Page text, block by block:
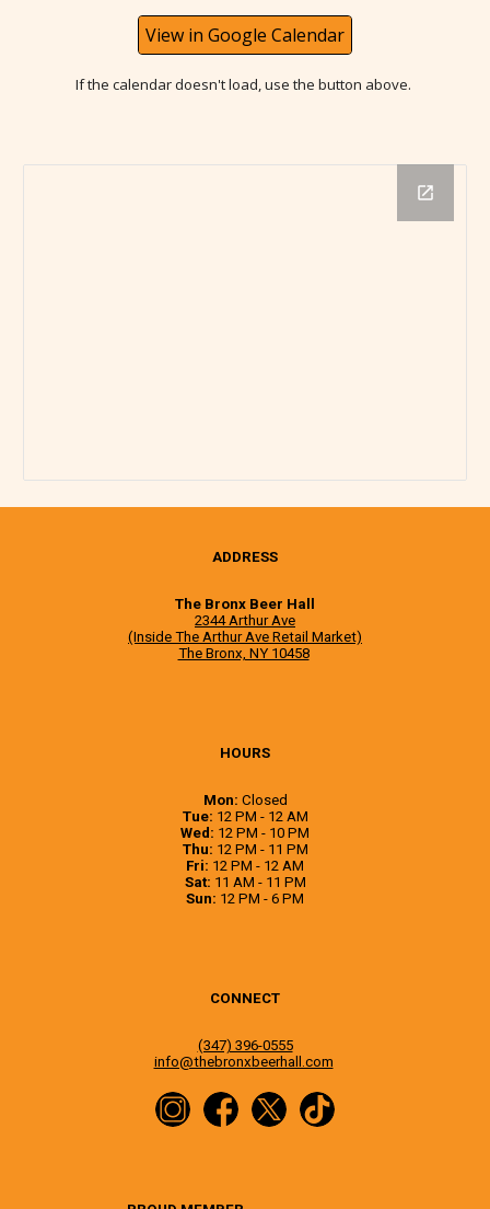
View in Google Calendar
If the calendar doesn't load, use the button above.
ADDRESS
The Bronx Beer Hall
2344 Arthur Ave
(Inside The Arthur Ave Retail Market)
The Bronx, NY 10458
HOURS
Mon: Closed
Tue: 12 PM - 12 AM
Wed: 12 PM - 10 PM
Thu: 12 PM - 11 PM
Fri: 12 PM - 12 AM
Sat: 11 AM - 11 PM
Sun: 12 PM - 6 PM
CONNECT
(347) 396-0555
info@thebronxbeerhall.com